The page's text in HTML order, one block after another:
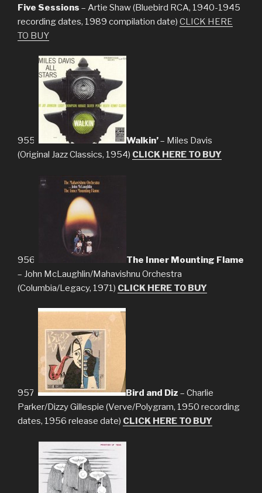
Five Sessions – Artie Shaw (Bluebird RCA, 1940-1945
recording dates, 1989 compilation date) CLICK HERE
TO BUY
955. Walkin’– Miles Davis
(Original Jazz Classics, 1954) CLICK HERE TO BUY
956.
The Inner Mounting Flame
– John McLaughlin/Mahavishnu Orchestra
(Columbia/Legacy, 1971) CLICK HERE TO BUY
957. Bird and Diz – Charlie
Parker/Dizzy Gillespie (Verve/Polygram, 1950 recording
dates, 1956 release date) CLICK HERE TO BUY